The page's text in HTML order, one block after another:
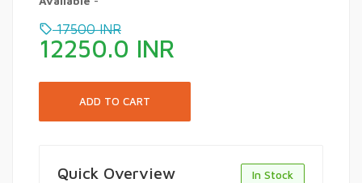
17500INR
12250.0 INR
Quick Overview In Stock